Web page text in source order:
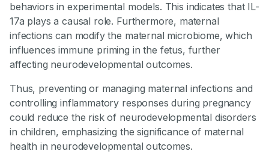
behaviors in experimental models. This indicates that IL-
17a plays a causal role. Furthermore, maternal
infections can modify the maternal microbiome, which
influences immune priming in the fetus, further
affecting neurodevelopmental outcomes.
Thus, preventing or managing maternal infections and
controlling inflammatory responses during pregnancy
could reduce the risk of neurodevelopmental disorders
in children, emphasizing the significance of maternal
health in neurodevelopmental outcomes.